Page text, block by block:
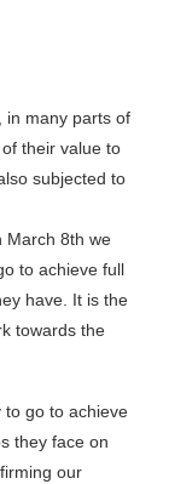
in many parts of
their value to
subjected to
March 8th we
to achieve full
have. It is the
towards the
to go to achieve
they face on
our